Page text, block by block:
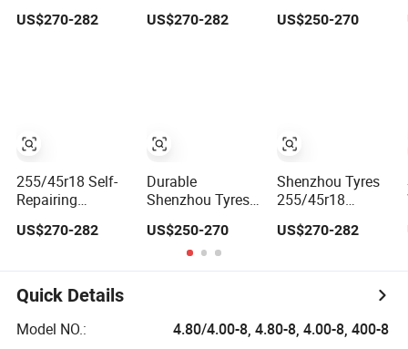
Puncture-Proof
US$270-282
255/45r18 Self-
Repairing
Tyre by Shenzhou
Quality
US$270-282
Tyre by Shenzhou
US$270-282
Durable
Shenzhou Tyres
Repairing
Puncture-Proof
Wear-Resistant
US$250-270
Puncture-Proof &
US$250-270
Shenzhou Tyres
255/45r18
Tyre for Long-
US$270-282
Quick Details
Model NO.:
4.80/4.00-8, 4.80-8, 4.00-8, 400-8